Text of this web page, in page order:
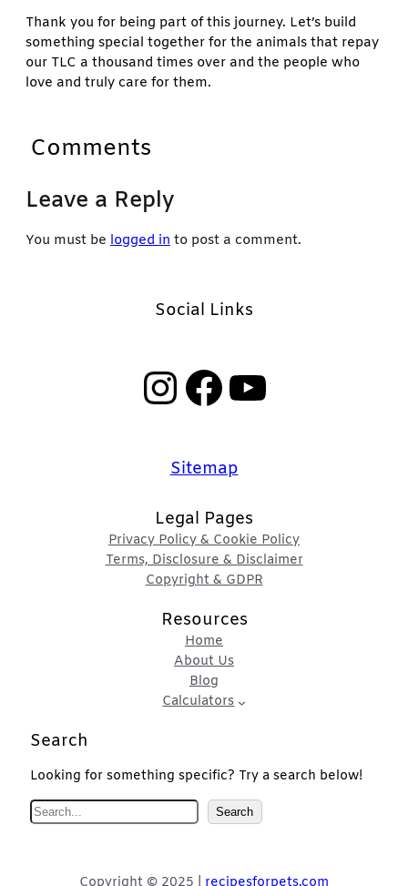
Thank you for being part of this journey. Let’s build
something special together for the animals that repay
our TLC a thousand times over and the people who
love and truly care for them.
Comments
Leave a Reply
You must be logged in to post a comment.
Social Links
InstagramFacebook YouTube
Sitemap
Legal Pages
Privacy Policy & Cookie Policy
Terms, Disclosure & Disclaimer
Copyright & GDPR
Resources
Home
About Us
Blog
Calculators
Search
Looking for something specific? Try a search below!
S
e
Search